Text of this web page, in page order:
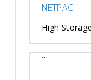
NETPAC
High
...